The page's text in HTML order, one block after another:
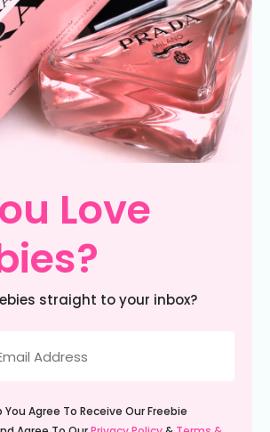
Love
straight to your inbox?
You Agree To Receive Our Freebie